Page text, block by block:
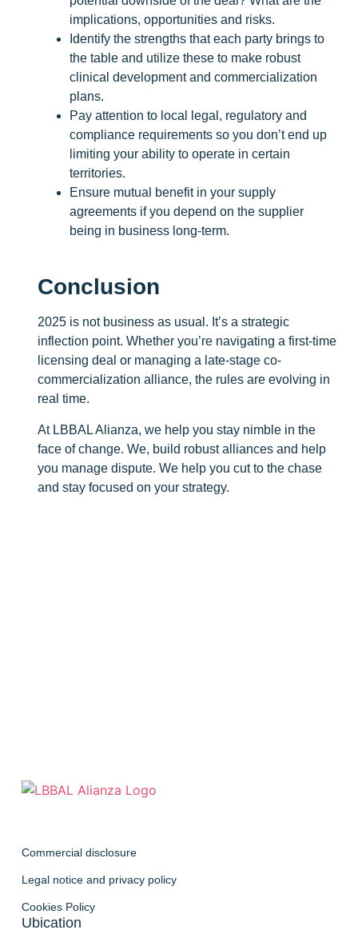
implications, opportunities and risks.
Identify the strengths that each party brings to
the table and utilize these to make robust
clinical development and commercialization
plans.
Pay attention to local legal, regulatory and
compliance requirements so you don’t end up
limiting your ability to operate in certain
territories.
Ensure mutual benefit in your supply
agreements if you depend on the supplier
being in business long-term.
Conclusion
2025 is not business as usual. It’s a strategic
inflection point. Whether you’re navigating a first-time
licensing deal or managing a late-stage co-
commercialization alliance, the rules are evolving in
real time.
At LBBAL Alianza, we help you stay nimble in the
face of change. We, build robust alliances and help
you manage dispute. We help you cut to the chase
and stay focused on your strategy.
Commercial disclosure
Legal notice and privacy policy
Cookies Policy
Ubication